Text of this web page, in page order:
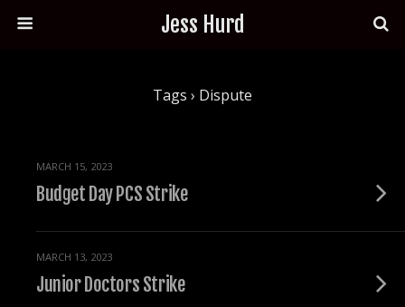
Jess Hurd
Tags › Dispute
MARCH 15, 2023
Budget Day PCS Strike
MARCH 13, 2023
Junior Doctors Strike